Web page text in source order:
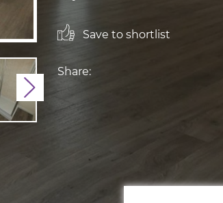
Next
Save to shortlist
Share: